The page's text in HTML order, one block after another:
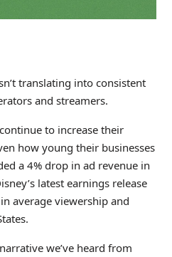
translating into consistent
and streamers.
to increase their
how young their businesses
a 4% drop in ad revenue in
latest earnings release
average viewership and
we’ve heard from